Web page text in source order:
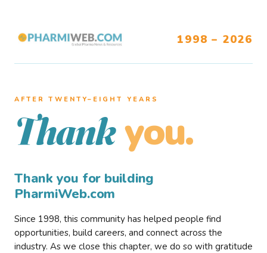
1998 – 2026
AFTER TWENTY–EIGHT YEARS
Thank you.
Thank you for building
PharmiWeb.com
Since 1998, this community has helped people find
opportunities, build careers, and connect across the
industry. As we close this chapter, we do so with gratitude